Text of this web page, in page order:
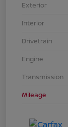
Exterior
Interior
Drivetrain
Engine
Transmission
Mileage